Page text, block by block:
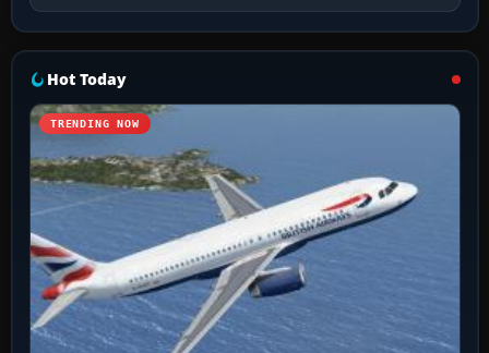
Hot Today
TRENDING NOW